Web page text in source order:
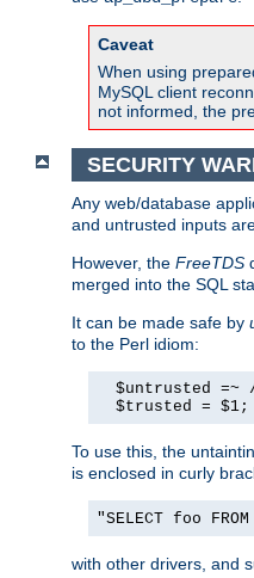
Caveat
When using
MySQL client
not informed, the
SECURITY
Any web/database
and untrusted inputs
However, the FreeTDS
merged into the SQL
It can be made safe by
to the Perl idiom:
$untrusted =~
  $trusted = $1;
To use this, the
is enclosed in curly
"SELECT foo
with other drivers, and